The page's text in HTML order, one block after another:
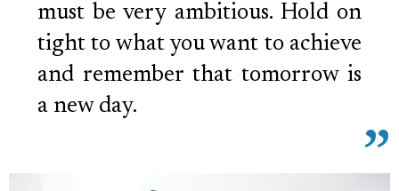
must be very ambitious. Hold on
tight to what you want to achieve
and remember that tomorrow is
a new day.